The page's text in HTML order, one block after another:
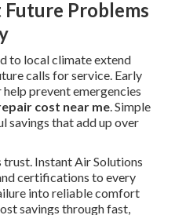
Problems
to local climate extend
calls for service. Early
prevent emergencies
cost near me. Simple
savings that add up over
Instant Air Solutions
certifications to every
into reliable comfort
savings through fast,